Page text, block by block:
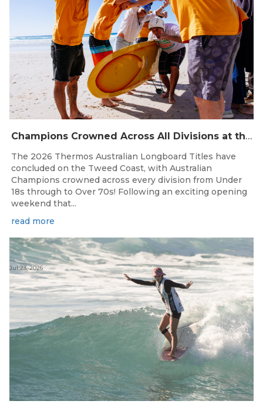
Champions Crowned Across All Divisions at the 2026 Thermos Australian Longboard Titles on the Tweed Coast!
The 2026 Thermos Australian Longboard Titles have
concluded on the Tweed Coast, with Australian
Champions crowned across every division from Under
18s through to Over 70s! Following an exciting opening
weekend that...
read more
Jul 23, 2026